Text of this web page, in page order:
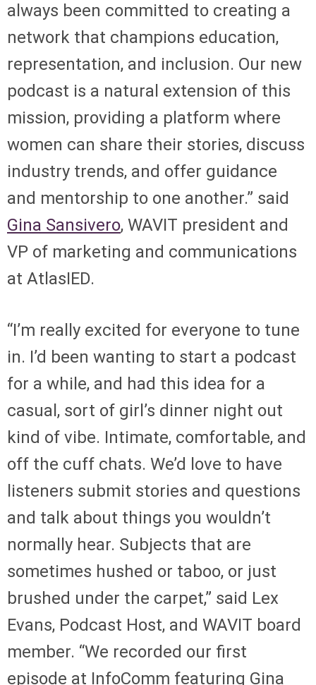
always been committed to creating a
network that champions education,
representation, and inclusion. Our new
podcast is a natural extension of this
mission, providing a platform where
women can share their stories, discuss
industry trends, and offer guidance
and mentorship to one another.” said
Gina Sansivero, WAVIT president and
VP of marketing and communications
at AtlasIED.
“I’m really excited for everyone to tune
in. I’d been wanting to start a podcast
for a while, and had this idea for a
casual, sort of girl’s dinner night out
kind of vibe. Intimate, comfortable, and
off the cuff chats. We’d love to have
listeners submit stories and questions
and talk about things you wouldn’t
normally hear. Subjects that are
sometimes hushed or taboo, or just
brushed under the carpet,” said Lex
Evans, Podcast Host, and WAVIT board
member. “We recorded our first
episode at InfoComm featuring Gina